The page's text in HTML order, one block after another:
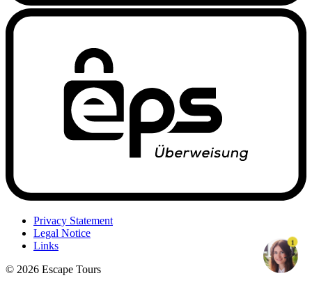
Privacy Statement
Legal Notice
Links
© 2026 Escape Tours
1